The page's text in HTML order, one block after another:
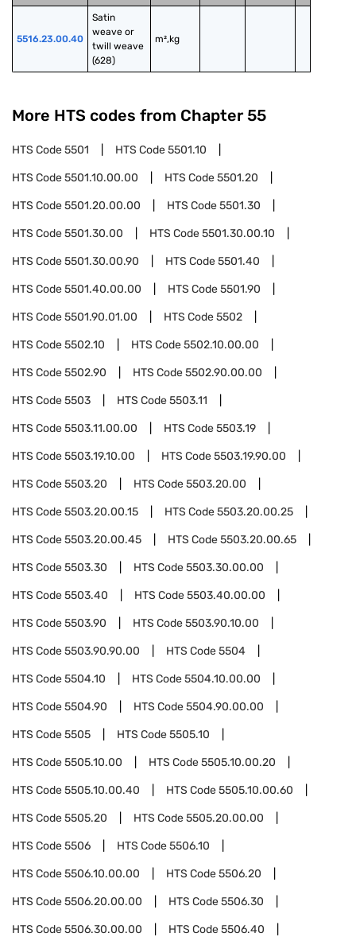
5516.23.00.40
Satin
weave or
twill weave
(628)
m²,kg
More HTS codes from Chapter 55
HTS Code5501 HTS Code5501.10
HTS Code5501.10.00.00 HTS Code5501.20
HTS Code5501.20.00.00 HTS Code5501.30
HTS Code5501.30.00 HTS Code5501.30.00.10
HTS Code5501.30.00.90 HTS Code5501.40
HTS Code5501.40.00.00 HTS Code5501.90
HTS Code5501.90.01.00 HTS Code5502
HTS Code5502.10 HTS Code5502.10.00.00
HTS Code5502.90 HTS Code5502.90.00.00
HTS Code5503 HTS Code5503.11
HTS Code5503.11.00.00 HTS Code5503.19
HTS Code5503.19.10.00 HTS Code5503.19.90.00
HTS Code5503.20 HTS Code5503.20.00
HTS Code5503.20.00.15 HTS Code5503.20.00.25
HTS Code5503.20.00.45 HTS Code5503.20.00.65
HTS Code5503.30 HTS Code5503.30.00.00
HTS Code5503.40 HTS Code5503.40.00.00
HTS Code5503.90 HTS Code5503.90.10.00
HTS Code5503.90.90.00 HTS Code5504
HTS Code5504.10 HTS Code5504.10.00.00
HTS Code5504.90 HTS Code5504.90.00.00
HTS Code5505 HTS Code5505.10
HTS Code5505.10.00 HTS Code5505.10.00.20
HTS Code5505.10.00.40 HTS Code5505.10.00.60
HTS Code5505.20 HTS Code5505.20.00.00
HTS Code5506 HTS Code5506.10
HTS Code5506.10.00.00 HTS Code5506.20
HTS Code5506.20.00.00 HTS Code5506.30
HTS Code5506.30.00.00 HTS Code5506.40